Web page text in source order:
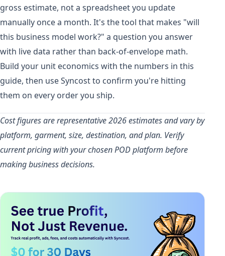
gross estimate, not a spreadsheet you update
manually once a month. It's the tool that makes "will
this business model work?" a question you answer
with live data rather than back-of-envelope math.
Build your unit economics with the numbers in this
guide, then use Syncost to confirm you're hitting
them on every order you ship.
Cost figures are representative 2026 estimates and vary by
platform, garment, size, destination, and plan. Verify
current pricing with your chosen POD platform before
making business decisions.